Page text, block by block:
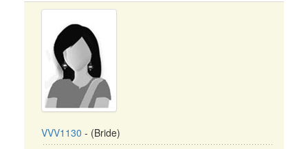
VVV1130 - (Bride)